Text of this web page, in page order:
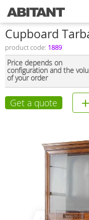
Сupboard
product code: 1889
Price depends on
configuration and the
of your order
Get a quote